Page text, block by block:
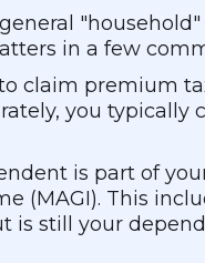
in a few
claim premium
you
is part of
(MAGI). This
still your